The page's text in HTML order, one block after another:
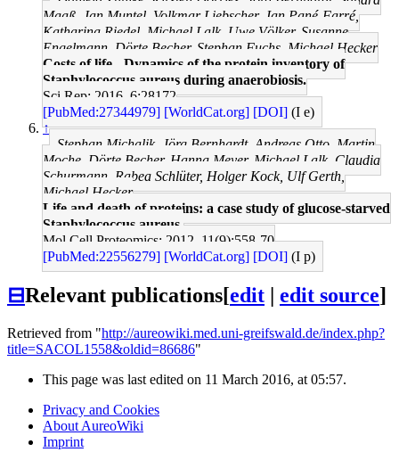
Maaß, Jan Muntel, Volkmar Liebscher, Jan Pané-Farré,
Katharina Riedel, Michael Lalk, Uwe Völker, Susanne
Engelmann, Dörte Becher, Stephan Fuchs, Michael Hecker
Costs of life - Dynamics of the protein inventory of
Staphylococcus aureus during anaerobiosis.
Sci Rep: 2016, 6;28172
[PubMed:27344979] [WorldCat.org] [DOI] (I e)
↑
Stephan Michalik, Jörg Bernhardt, Andreas Otto, Martin
Moche, Dörte Becher, Hanna Meyer, Michael Lalk, Claudia
Schurmann, Rabea Schlüter, Holger Kock, Ulf Gerth,
Michael Hecker
Life and death of proteins: a case study of glucose-starved
Staphylococcus aureus.
Mol Cell Proteomics: 2012, 11(9);558-70
[PubMed:22556279] [WorldCat.org] [DOI] (I p)
⊟Relevant publications[edit edit source]
Retrieved from "http://aureowiki.med.uni-greifswald.de/index.php?
title=SACOL1558&oldid=86686"
This page was last edited on 11 March 2016, at 05:57.
Privacy and Cookies
About AureoWiki
Imprint